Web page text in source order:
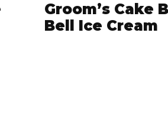
Groom’s Cake
Bell Ice Cream